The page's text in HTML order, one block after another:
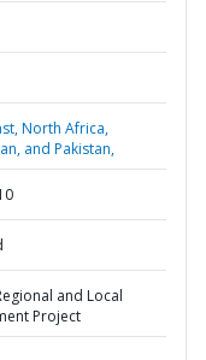
North Africa,
and Pakistan,
and Local
Project